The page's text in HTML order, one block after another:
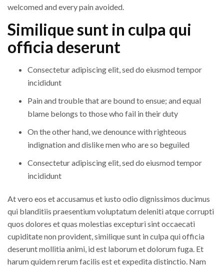
welcomed and every pain avoided.
Similique sunt in culpa qui
officia deserunt
Consectetur adipiscing elit, sed do eiusmod tempor
incididunt
Pain and trouble that are bound to ensue; and equal
blame belongs to those who fail in their duty
On the other hand, we denounce with righteous
indignation and dislike men who are so beguiled
Consectetur adipiscing elit, sed do eiusmod tempor
incididunt
At vero eos et accusamus et iusto odio dignissimos ducimus
qui blanditiis praesentium voluptatum deleniti atque corrupti
quos dolores et quas molestias excepturi sint occaecati
cupiditate non provident, similique sunt in culpa qui officia
deserunt mollitia animi, id est laborum et dolorum fuga. Et
harum quidem rerum facilis est et expedita distinctio. Nam